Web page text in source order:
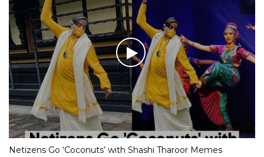
Netizens Go ‘Coconuts’ with Shashi Tharoor Memes